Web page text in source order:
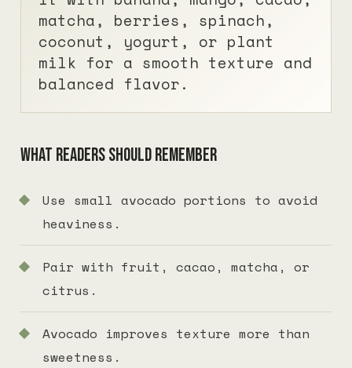
matcha, berries, spinach,
coconut, yogurt, or plant
milk for a smooth texture and
balanced flavor.
What readers should remember
Use small avocado portions to avoid
heaviness.
Pair with fruit, cacao, matcha, or
citrus.
Avocado improves texture more than
sweetness.